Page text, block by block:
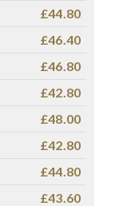
£44.80
£46.40
£46.80
£42.80
£48.00
£42.80
£44.80
£43.60